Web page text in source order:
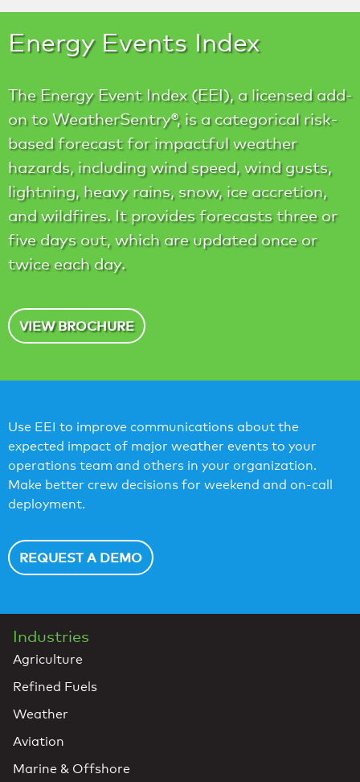
Energy Events Index
The Energy Event Index (EEI), a licensed add-
on to WeatherSentry®, is a categorical risk-
based forecast for impactful weather
hazards, including wind speed, wind gusts,
lightning, heavy rains, snow, ice accretion,
and wildfires. It provides forecasts three or
five days out, which are updated once or
twice each day.
VIEW BROCHURE
Use EEI to improve communications about the
expected impact of major weather events to your
operations team and others in your organization.
Make better crew decisions for weekend and on-call
deployment.
REQUEST A DEMO
Industries
Agriculture
Refined Fuels
Weather
Aviation
Marine & Offshore